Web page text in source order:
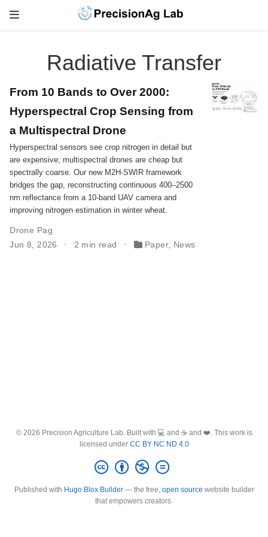
Radiative Transfer
From 10 Bands to Over 2000:
Hyperspectral Crop Sensing from
a Multispectral Drone
Hyperspectral sensors see crop nitrogen in detail but
are expensive; multispectral drones are cheap but
spectrally coarse. Our new M2H-SWIR framework
bridges the gap, reconstructing continuous 400–2500
nm reflectance from a 10-band UAV camera and
improving nitrogen estimation in winter wheat.
Drone Pag
Jun 8, 2026
2 min read Paper, News
© 2026 Precision Agriculture Lab. Built with 💻 and ☕ and ❤️. This work is
licensed under CC BY NC ND 4.0
Published with Hugo Blox Builder— the free, open source website builder
that empowers creators.